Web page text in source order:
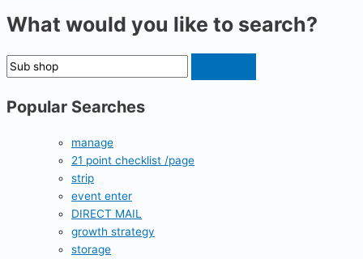
What would you like to search?
Popular Searches
manage
21 point checklist /page
strip
event enter
DIRECT MAIL
growth strategy
storage